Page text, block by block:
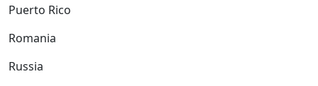
Puerto Rico
Romania
Russia